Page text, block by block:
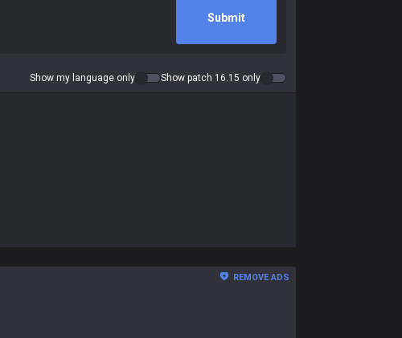
Submit
Show my language only Show patch 16.15 only
REMOVE ADS